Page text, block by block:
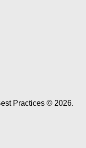
Practices © 2026.